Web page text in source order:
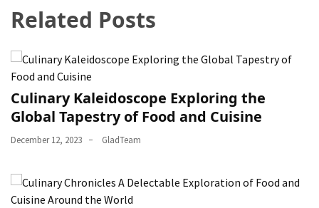
Related Posts
Culinary Kaleidoscope Exploring the
Global Tapestry of Food and Cuisine
December 12, 2023 GladTeam